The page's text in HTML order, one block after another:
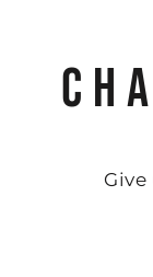
Give